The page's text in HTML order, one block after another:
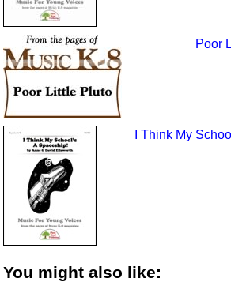
Poor
I Think My
You might also like: